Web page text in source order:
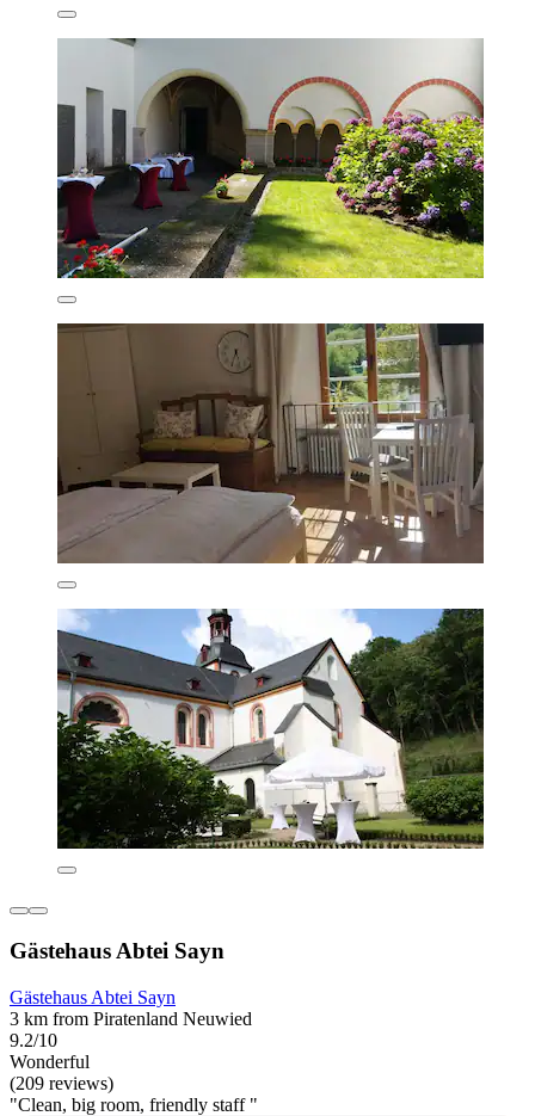
Gästehaus Abtei Sayn
Gästehaus Abtei Sayn
3 km from Piratenland Neuwied
9.2/10
Wonderful
(209 reviews)
"Clean, big room, friendly staff "